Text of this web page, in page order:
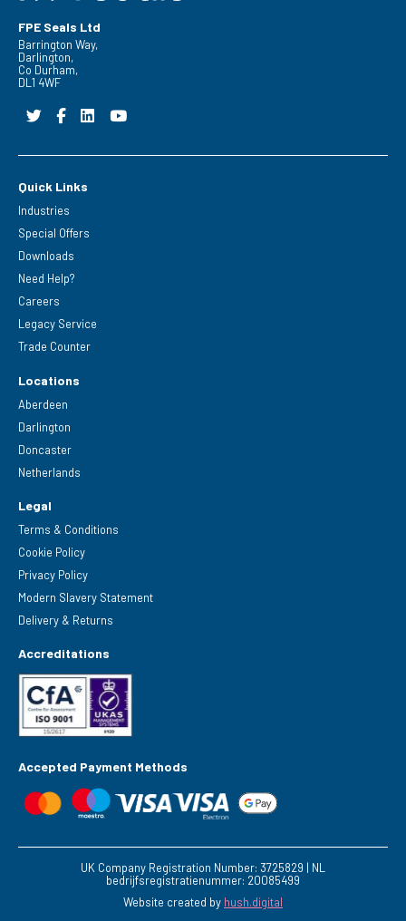
FPE Seals Ltd
Barrington Way,
Darlington,
Co Durham,
DL1 4WF
Quick Links
Industries
Special Offers
Downloads
Need Help?
Careers
Legacy Service
Trade Counter
Locations
Aberdeen
Darlington
Doncaster
Netherlands
Legal
Terms & Conditions
Cookie Policy
Privacy Policy
Modern Slavery Statement
Delivery & Returns
Accreditations
Accepted Payment Methods
UK Company Registration Number: 3725829 | NL
bedrijfsregistratienummer: 20085499
Website created by hush.digital